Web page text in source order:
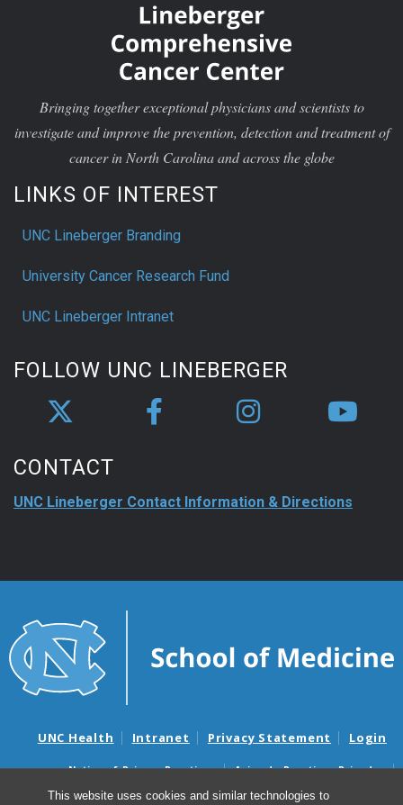
This website uses cookies and similar technologies to
Bringing together exceptional physicians and scientists to
investigate and improve the prevention, detection and treatment of
cancer in North Carolina and across the globe
LINKS OF INTEREST
UNC Lineberger Branding
University Cancer Research Fund
UNC Lineberger Intranet
FOLLOW UNC LINEBERGER
CONTACT
UNC Lineberger Contact Information & Directions
UNC Health Intranet Privacy Statement Login
Notice of Privacy Practices
Aviso de Practicas Privadas
Nondiscrimination Notice
Aviso de no Discriminacion